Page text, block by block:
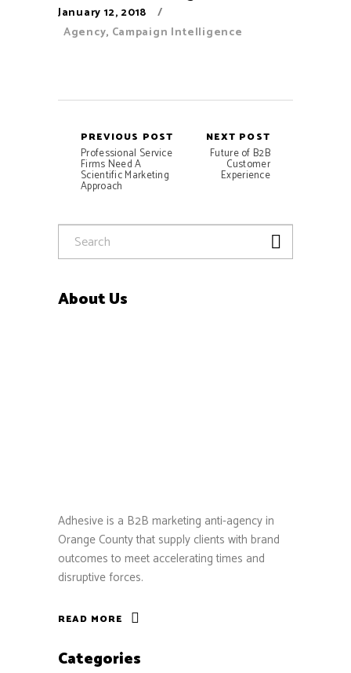
January 12, 2018
Agency, Campaign Intelligence
PREVIOUS POST
Professional Service
Firms Need A
Scientific Marketing
Approach
NEXT POST
Future of B2B
Customer
Experience
About Us
Adhesive is a B2B marketing anti-agency in
Orange County that supply clients with brand
outcomes to meet accelerating times and
disruptive forces.
READ MORE
Categories